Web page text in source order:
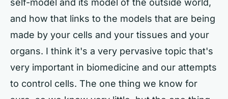
self-model and its model of the outside world,
and how that links to the models that are being
made by your cells and your tissues and your
organs. I think it's a very pervasive topic that's
very important in biomedicine and our attempts
to control cells. The one thing we know for